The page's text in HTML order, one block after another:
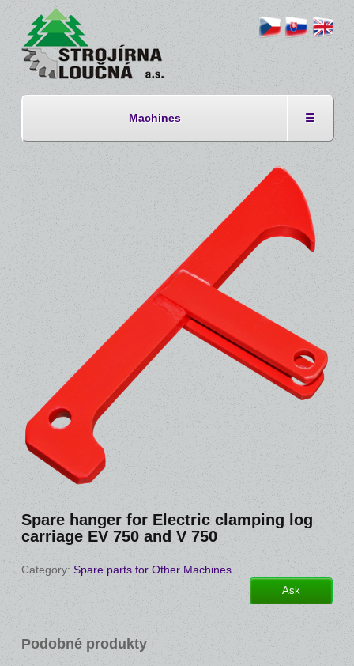
Machines ☰
Spare hanger for Electric clamping log
carriage EV 750 and V 750
Category: Spare parts for Other Machines
Ask
Podobné produkty